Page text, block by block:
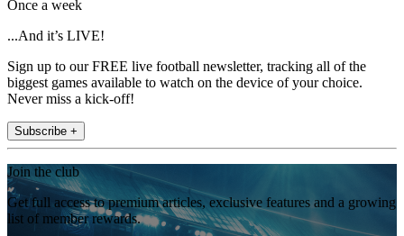
Once a week
...And it’s LIVE!
Sign up to our FREE live football newsletter, tracking all of the
biggest games available to watch on the device of your choice.
Never miss a kick-off!
Subscribe +
Join the club
Get full access to premium articles, exclusive features and a growing
list of member rewards.